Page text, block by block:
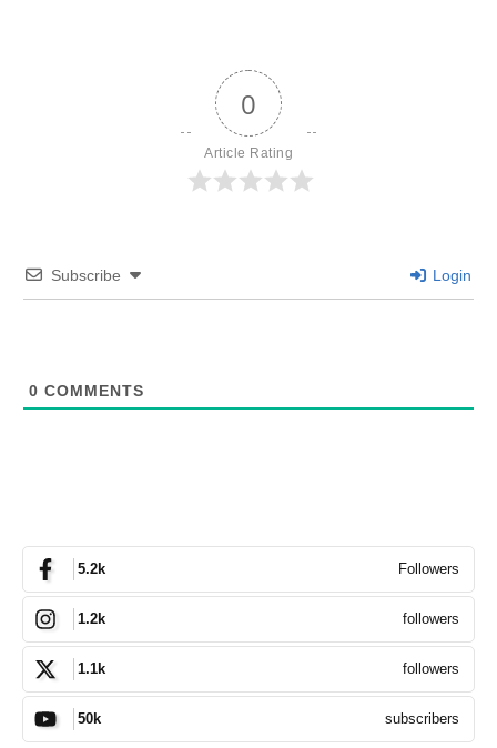
0
Article Rating
Subscribe Login
0 COMMENTS
5.2k Followers
1.2k followers
1.1k followers
50k subscribers